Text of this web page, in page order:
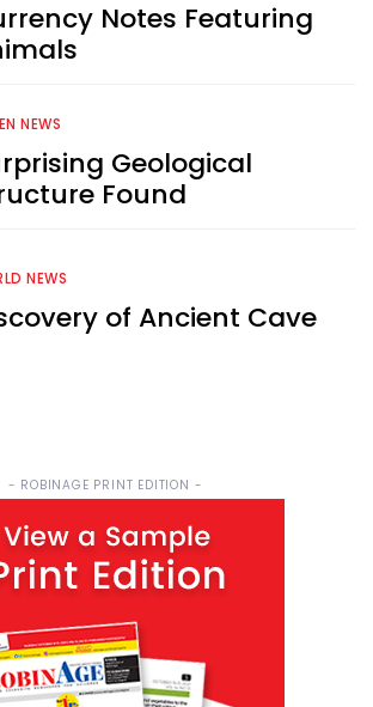
Notes Featuring
NEWS
Geological
Found
NEWS
of Ancient Cave
- ROBINAGE PRINT EDITION -
up now for RobinAge's